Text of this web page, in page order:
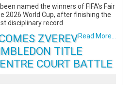
named the winners of FIFA's Fair
2026 World Cup, after finishing the
disciplinary record.
Read More...
ZVEREV
TITLE
COURT BATTLE